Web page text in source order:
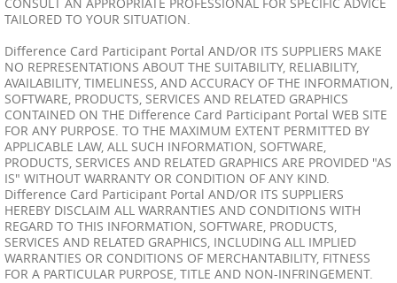
TAILORED TO YOUR SITUATION.
Difference Card Participant Portal AND/OR ITS SUPPLIERS MAKE
NO REPRESENTATIONS ABOUT THE SUITABILITY, RELIABILITY,
AVAILABILITY, TIMELINESS, AND ACCURACY OF THE INFORMATION,
SOFTWARE, PRODUCTS, SERVICES AND RELATED GRAPHICS
CONTAINED ON THE Difference Card Participant Portal WEB SITE
FOR ANY PURPOSE. TO THE MAXIMUM EXTENT PERMITTED BY
APPLICABLE LAW, ALL SUCH INFORMATION, SOFTWARE,
PRODUCTS, SERVICES AND RELATED GRAPHICS ARE PROVIDED "AS
IS" WITHOUT WARRANTY OR CONDITION OF ANY KIND.
Difference Card Participant Portal AND/OR ITS SUPPLIERS
HEREBY DISCLAIM ALL WARRANTIES AND CONDITIONS WITH
REGARD TO THIS INFORMATION, SOFTWARE, PRODUCTS,
SERVICES AND RELATED GRAPHICS, INCLUDING ALL IMPLIED
WARRANTIES OR CONDITIONS OF MERCHANTABILITY, FITNESS
FOR A PARTICULAR PURPOSE, TITLE AND NON-INFRINGEMENT.